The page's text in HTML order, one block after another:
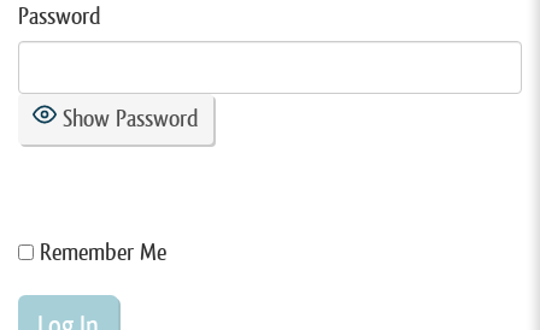
Password
Show Password
Remember Me